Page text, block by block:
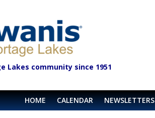
Lakes community since 1951
HOME CALENDAR NEWSLETTERS